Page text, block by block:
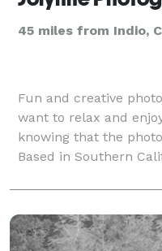
45 miles from Indio,
Fun and creative
want to relax and
knowing that the
Based in Southern